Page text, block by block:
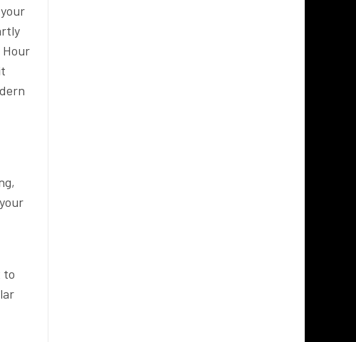
Hour
to